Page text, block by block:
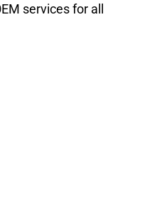
services for all